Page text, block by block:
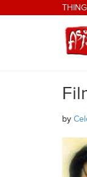
Skip to main content
by